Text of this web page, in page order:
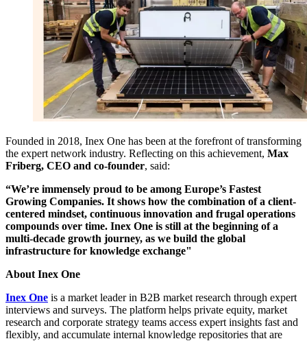
Founded in 2018, Inex One has been at the forefront of transforming
the expert network industry. Reflecting on this achievement, Max
Friberg, CEO and co-founder, said:
“We’re immensely proud to be among Europe’s Fastest
Growing Companies. It shows how the combination of a client-
centered mindset, continuous innovation and frugal operations
compounds over time. Inex One is still at the beginning of a
multi-decade growth journey, as we build the global
infrastructure for knowledge exchange"
About Inex One
Inex One is a market leader in B2B market research through expert
interviews and surveys. The platform helps private equity, market
research and corporate strategy teams access expert insights fast and
flexibly, and accumulate internal knowledge repositories that are